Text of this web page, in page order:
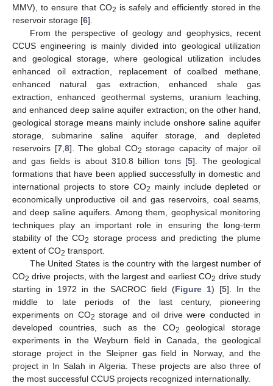
MMV), to ensure that CO2 is safely and efficiently stored in the
reservoir storage [6].
From the perspective of geology and geophysics, recent
CCUS engineering is mainly divided into geological utilization
and geological storage, where geological utilization includes
enhanced oil extraction, replacement of coalbed methane,
enhanced natural gas extraction, enhanced shale gas
extraction, enhanced geothermal systems, uranium leaching,
and enhanced deep saline aquifer extraction; on the other hand,
geological storage means mainly include onshore saline aquifer
storage, submarine saline aquifer storage, and depleted
reservoirs [7, 8]. The global CO2 storage capacity of major oil
and gas fields is about 310.8 billion tons [5]. The geological
formations that have been applied successfully in domestic and
international projects to store CO2
mainly include depleted or
economically unproductive oil and gas reservoirs, coal seams,
and deep saline aquifers. Among them, geophysical monitoring
techniques play an important role in ensuring the long-term
stability of the CO2 storage process and predicting the plume
extent of CO2 transport.
The United States is the country with the largest number of
CO2 drive projects, with the largest and earliest CO2 drive study
starting in 1972 in the SACROC field (Figure 1) [5]. In the
middle to late periods of the last century, pioneering
experiments on CO2 storage and oil drive were conducted in
developed countries, such as the CO2
geological storage
experiments in the Weyburn field in Canada, the geological
storage project in the Sleipner gas field in Norway, and the
project in In Salah in Algeria. These projects are also three of
the most successful CCUS projects recognized internationally.